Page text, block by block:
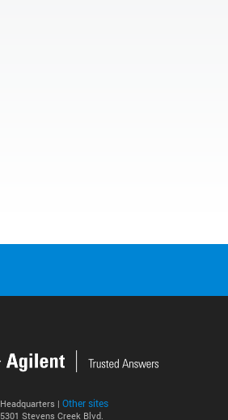
Headquarters | Other sites
5301 Stevens Creek Blvd.